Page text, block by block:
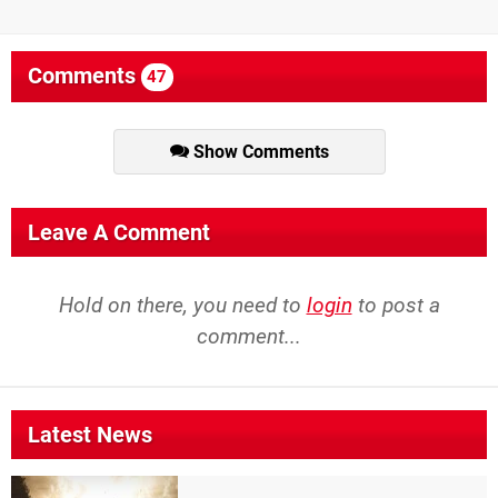
Comments 47
Show Comments
Leave A Comment
Hold on there, you need to login to post a
comment...
Latest News